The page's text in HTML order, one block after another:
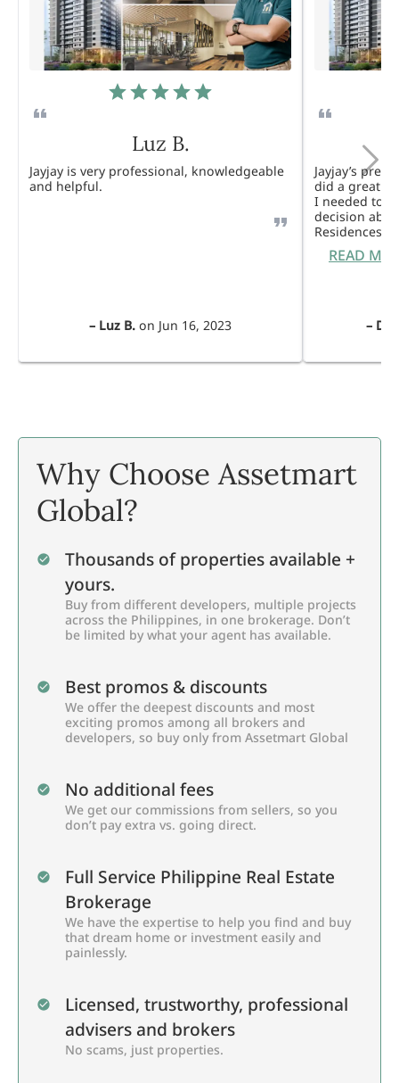
Luz B.
Jayjay is very professional, knowledgeable
and helpful.
– Luz B. on Jun 16, 2023
Jayjay’s
did a great
I needed to
decision
Residences.
READ
–
Why Choose Assetmart
Global?
Thousands of properties available +
yours.
Buy from different developers, multiple projects
across the Philippines, in one brokerage. Don’t
be limited by what your agent has available.
Best promos & discounts
We offer the deepest discounts and most
exciting promos among all brokers and
developers, so buy only from Assetmart Global
No additional fees
We get our commissions from sellers, so you
don’t pay extra vs. going direct.
Full Service Philippine Real Estate
Brokerage
We have the expertise to help you find and buy
that dream home or investment easily and
painlessly.
Licensed, trustworthy, professional
advisers and brokers
No scams, just properties.